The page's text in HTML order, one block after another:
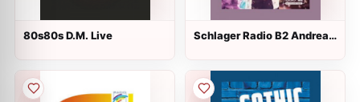
80s80s D.M. Live
Schlager Radio B2 Andrea